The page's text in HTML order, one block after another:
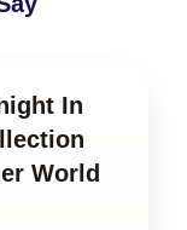
In
World